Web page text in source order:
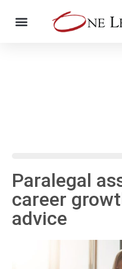
Paralegal
career
advice